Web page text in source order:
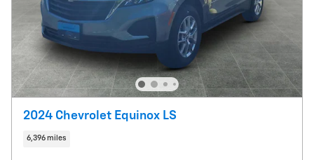
2024 Chevrolet Equinox LS
6,396 miles